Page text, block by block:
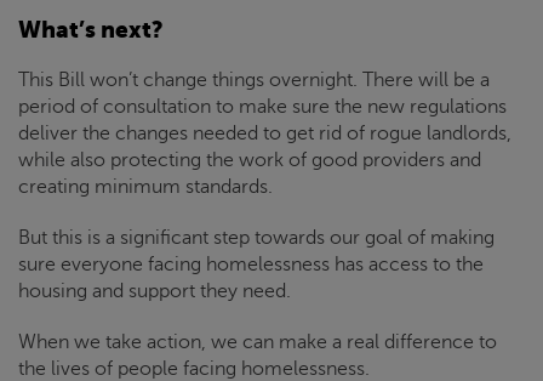
What’s next?
This Bill won’t change things overnight. There will be a
period of consultation to make sure the new regulations
deliver the changes needed to get rid of rogue landlords,
while also protecting the work of good providers and
creating minimum standards.
But this is a significant step towards our goal of making
sure everyone facing homelessness has access to the
housing and support they need.
When we take action, we can make a real difference to
the lives of people facing homelessness.